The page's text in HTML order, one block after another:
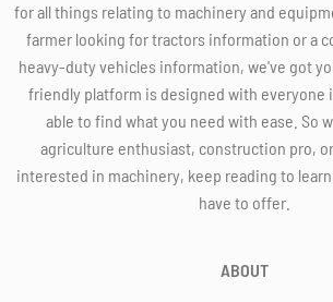
for all things relating to machinery and
farmer looking for tractors information or a
heavy-duty vehicles information, we've got
friendly platform is designed with everyone
able to find what you need with ease. So
agriculture enthusiast, construction pro,
interested in machinery, keep reading to
have to offer.
ABOUT